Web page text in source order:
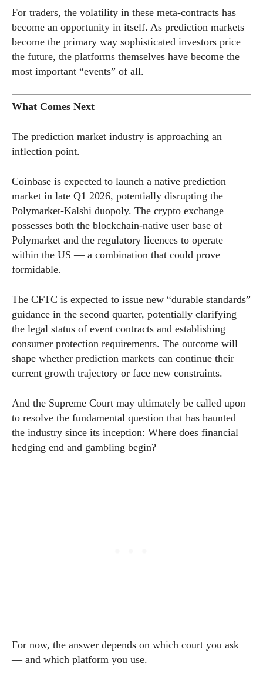
For traders, the volatility in these meta-contracts has
become an opportunity in itself. As prediction markets
become the primary way sophisticated investors price
the future, the platforms themselves have become the
most important “events” of all.
What Comes Next
The prediction market industry is approaching an
inflection point.
Coinbase is expected to launch a native prediction
market in late Q1 2026, potentially disrupting the
Polymarket-Kalshi duopoly. The crypto exchange
possesses both the blockchain-native user base of
Polymarket and the regulatory licences to operate
within the US — a combination that could prove
formidable.
The CFTC is expected to issue new “durable standards”
guidance in the second quarter, potentially clarifying
the legal status of event contracts and establishing
consumer protection requirements. The outcome will
shape whether prediction markets can continue their
current growth trajectory or face new constraints.
And the Supreme Court may ultimately be called upon
to resolve the fundamental question that has haunted
the industry since its inception: Where does financial
hedging end and gambling begin?
For now, the answer depends on which court you ask
— and which platform you use.